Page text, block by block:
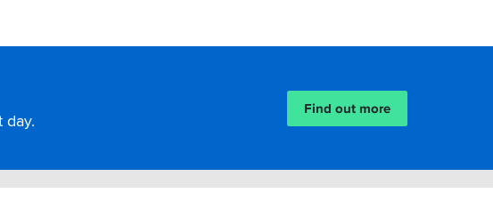
day.
Find out more